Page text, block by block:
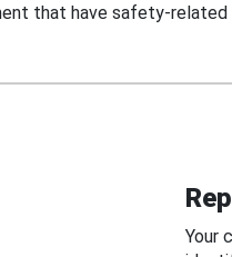
that have safety-related
Your